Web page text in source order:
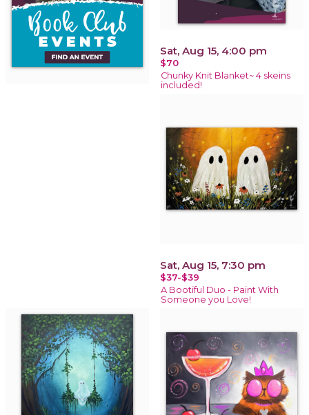
Sat, Aug 15, 4:00 pm
$70
Chunky Knit Blanket~ 4 skeins
included!
Sat, Aug 15, 7:30 pm
$37-$39
A Bootiful Duo - Paint With
Someone you Love!